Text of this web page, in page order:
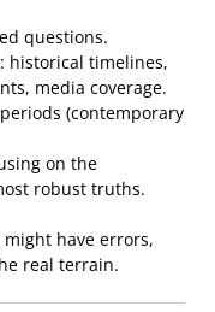
questions.
historical timelines,
media coverage.
(contemporary
on the
robust truths.
have errors,
real terrain.